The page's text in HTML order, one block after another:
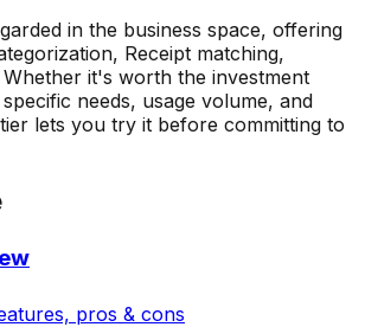
in the business space, offering
Receipt matching,
Whether it's worth the investment
needs, usage volume, and
lets you try it before committing to
pros & cons